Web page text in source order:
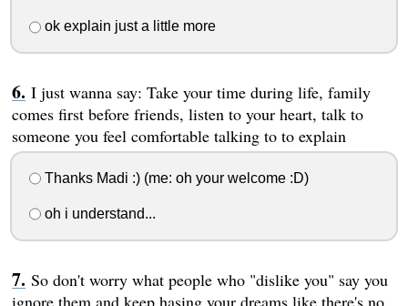
ok explain just a little more
I just wanna say: Take your time during life, family
comes first before friends, listen to your heart, talk to
someone you feel comfortable talking to to explain
Thanks Madi :) (me: oh your welcome :D)
oh i understand...
So don't worry what people who "dislike you" say you
ignore them and keep hasing your dreams like there's no